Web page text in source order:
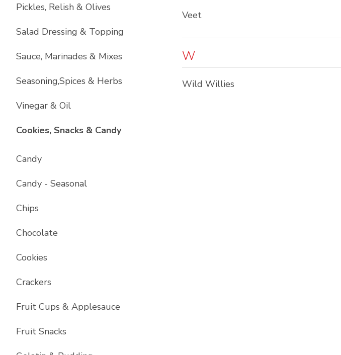
Pickles, Relish & Olives
Salad Dressing & Topping
Sauce, Marinades & Mixes
Seasoning,Spices & Herbs
Vinegar & Oil
Cookies, Snacks & CandyList with
Candy
Candy - Seasonal
Chips
Chocolate
Cookies
Crackers
Fruit Cups & Applesauce
Fruit Snacks
Veet
W
Wild Willies